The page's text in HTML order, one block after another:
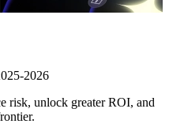
2026
risk, unlock greater ROI, and